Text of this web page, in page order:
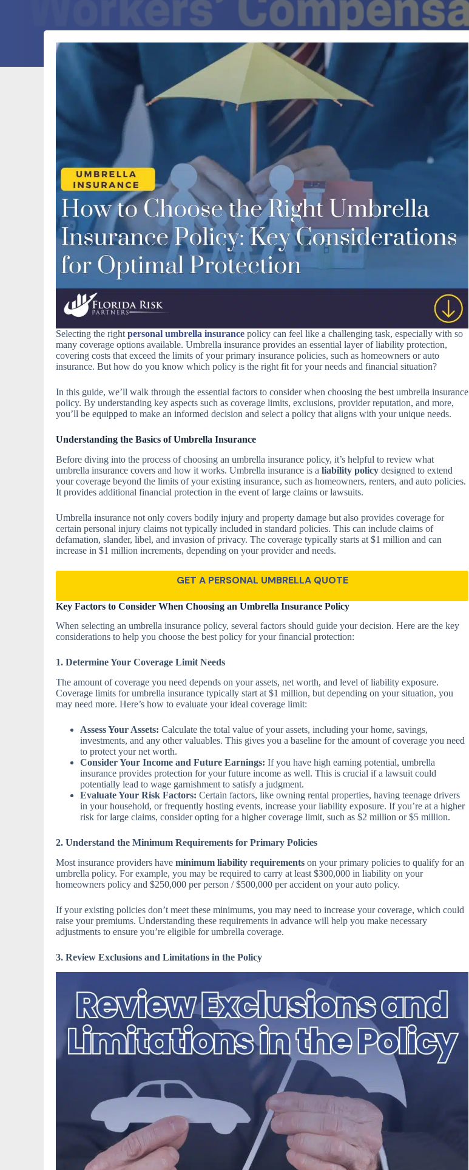
Selecting the right personal umbrella insurance policy can feel like a challenging task, especially with so
many coverage options available. Umbrella insurance provides an essential layer of liability protection,
covering costs that exceed the limits of your primary insurance policies, such as homeowners or auto
insurance. But how do you know which policy is the right fit for your needs and financial situation?
In this guide, we’ll walk through the essential factors to consider when choosing the best umbrella insurance
policy. By understanding key aspects such as coverage limits, exclusions, provider reputation, and more,
you’ll be equipped to make an informed decision and select a policy that aligns with your unique needs.
Understanding the Basics of Umbrella Insurance
Before diving into the process of choosing an umbrella insurance policy, it’s helpful to review what
umbrella insurance covers and how it works. Umbrella insurance is a liability policy designed to extend
your coverage beyond the limits of your existing insurance, such as homeowners, renters, and auto policies.
It provides additional financial protection in the event of large claims or lawsuits.
Umbrella insurance not only covers bodily injury and property damage but also provides coverage for
certain personal injury claims not typically included in standard policies. This can include claims of
defamation, slander, libel, and invasion of privacy. The coverage typically starts at $1 million and can
increase in $1 million increments, depending on your provider and needs.
GET A PERSONAL UMBRELLA QUOTE
Key Factors to Consider When Choosing an Umbrella Insurance Policy
When selecting an umbrella insurance policy, several factors should guide your decision. Here are the key
considerations to help you choose the best policy for your financial protection:
1. Determine Your Coverage Limit Needs
The amount of coverage you need depends on your assets, net worth, and level of liability exposure.
Coverage limits for umbrella insurance typically start at $1 million, but depending on your situation, you
may need more. Here’s how to evaluate your ideal coverage limit:
Assess Your Assets: Calculate the total value of your assets, including your home, savings,
investments, and any other valuables. This gives you a baseline for the amount of coverage you need
to protect your net worth.
Consider Your Income and Future Earnings: If you have high earning potential, umbrella
insurance provides protection for your future income as well. This is crucial if a lawsuit could
potentially lead to wage garnishment to satisfy a judgment.
Evaluate Your Risk Factors: Certain factors, like owning rental properties, having teenage drivers
in your household, or frequently hosting events, increase your liability exposure. If you’re at a higher
risk for large claims, consider opting for a higher coverage limit, such as $2 million or $5 million.
2. Understand the Minimum Requirements for Primary Policies
Most insurance providers have minimum liability requirements on your primary policies to qualify for an
umbrella policy. For example, you may be required to carry at least $300,000 in liability on your
homeowners policy and $250,000 per person / $500,000 per accident on your auto policy.
If your existing policies don’t meet these minimums, you may need to increase your coverage, which could
raise your premiums. Understanding these requirements in advance will help you make necessary
adjustments to ensure you’re eligible for umbrella coverage.
3. Review Exclusions and Limitations in the Policy